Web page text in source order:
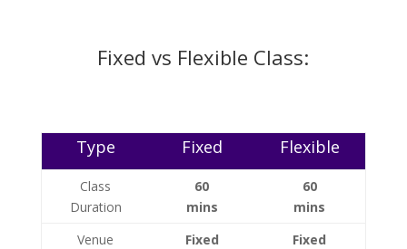
Fixed vs Flexible Class:
Type Fixed Flexible
Class
Duration
60
mins
60
mins
Venue
Fixed
Fixed